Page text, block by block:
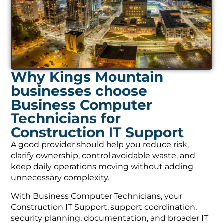
Why Kings Mountain
businesses choose
Business Computer
Technicians for
Construction IT Support
A good provider should help you reduce risk,
clarify ownership, control avoidable waste, and
keep daily operations moving without adding
unnecessary complexity.
With Business Computer Technicians, your
Construction IT Support, support coordination,
security planning, documentation, and broader IT